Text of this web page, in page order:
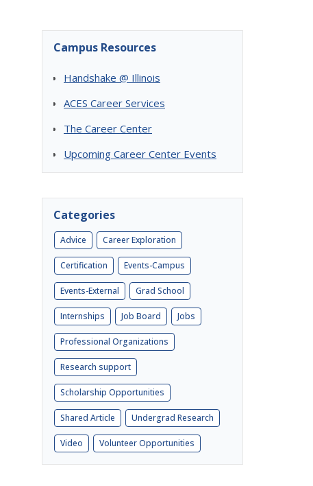
Campus Resources
Handshake @ Illinois
ACES Career Services
The Career Center
Upcoming Career Center Events
Categories
Advice Career Exploration
Certification Events-Campus
Events-External Grad School
Internships Job Board Jobs
Professional Organizations
Research support
Scholarship Opportunities
Shared Article Undergrad Research
Video Volunteer Opportunities